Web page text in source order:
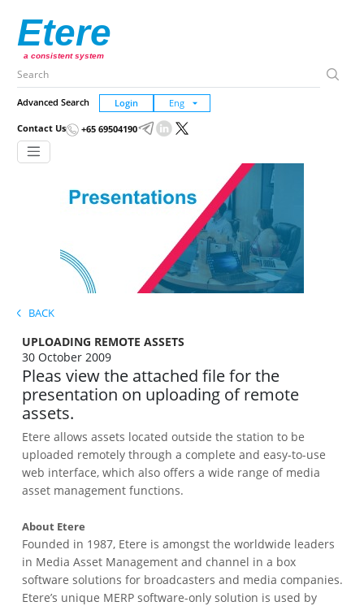
Etere
a consistent system
Advanced Search Login
Contact Us +65 69504190
BACK
UPLOADING REMOTE ASSETS
30 October 2009
Pleas view the attached file for the
presentation on uploading of remote
assets.
Etere allows assets located outside the station to be
uploaded remotely through a complete and easy-to-use
web interface, which also offers a wide range of media
asset management functions.
About Etere
Founded in 1987, Etere is amongst the worldwide leaders
in Media Asset Management and channel in a box
software solutions for broadcasters and media companies.
Etere’s unique MERP software-only solution is used by